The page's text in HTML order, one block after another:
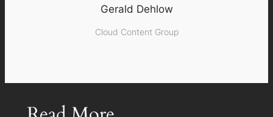
Gerald Dehlow
Cloud Content Group